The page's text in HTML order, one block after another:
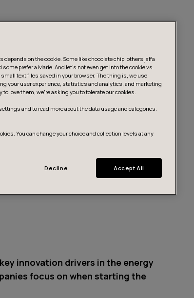
innovation drivers in the energy
focus on when starting the
on the cookie. Some like chocolate chip, others jaffa
prefer a Marie. And let's not even get into the cookie vs.
text files saved in your browser. The thing is, we use
your user experience, statistics and analytics, and marketing
love them, we’re asking you to tolerate our cookies.
and to read more about the data usage and categories.
You can change your choice and collection levels at any
Decline Accept All